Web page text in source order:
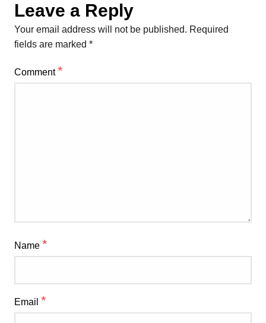
Leave a Reply
Your email address will not be published. Required
fields are marked *
Comment*
Name *
Email *